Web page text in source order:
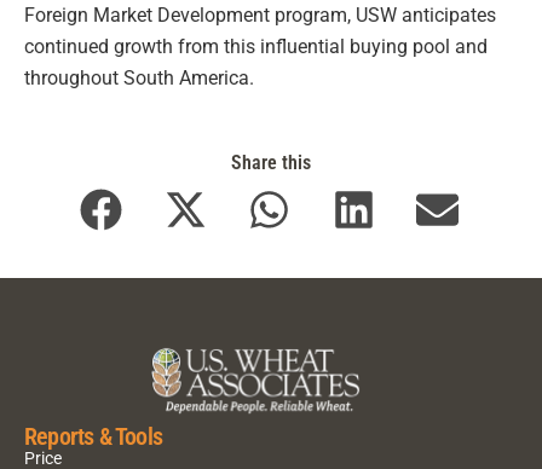
Foreign Market Development program, USW anticipates
continued growth from this influential buying pool and
throughout South America.
Share this
Reports & Tools
Price